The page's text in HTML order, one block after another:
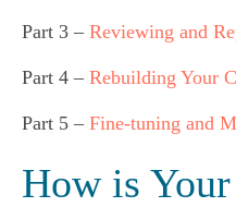
Part 3 – Reviewing and
Part 4 – Rebuilding Your
Part 5 – Fine-tuning and
How is